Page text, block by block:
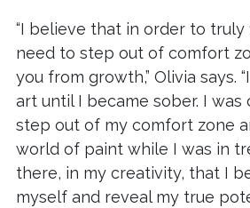
“I believe that in order to truly
need to step out of comfort
you from growth,” Olivia says.
art until I became sober. I was
step out of my comfort zone
world of paint while I was in
there, in my creativity, that I
myself and reveal my true